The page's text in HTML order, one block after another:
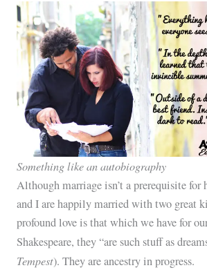
Something like an autobiography
Although marriage isn’t a prerequisite for
and I are happily married with two great
profound love is that which we have for
Shakespeare, they “are such stuff as
Tempest). They are ancestry in progress.